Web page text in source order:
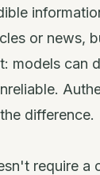
or news,
models can
difference.
require a